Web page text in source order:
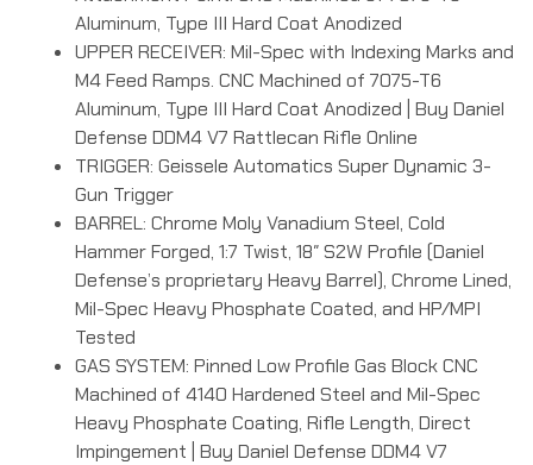
Aluminum, Type III Hard Coat Anodized
UPPER RECEIVER: Mil-Spec with Indexing Marks and
M4 Feed Ramps. CNC Machined of 7075-T6
Aluminum, Type III Hard Coat Anodized | Buy Daniel
Defense DDM4 V7 Rattlecan Rifle Online
TRIGGER: Geissele Automatics Super Dynamic 3-
Gun Trigger
BARREL: Chrome Moly Vanadium Steel, Cold
Hammer Forged, 1:7 Twist, 18″ S2W Profile (Daniel
Defense’s proprietary Heavy Barrel), Chrome Lined,
Mil-Spec Heavy Phosphate Coated, and HP/MPI
Tested
GAS SYSTEM: Pinned Low Profile Gas Block CNC
Machined of 4140 Hardened Steel and Mil-Spec
Heavy Phosphate Coating, Rifle Length, Direct
Impingement | Buy Daniel Defense DDM4 V7